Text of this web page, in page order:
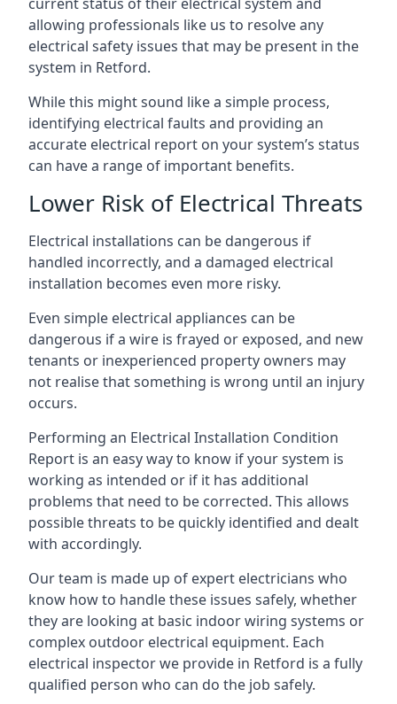
allowing professionals like us to resolve any
electrical safety issues that may be present in the
system in Retford.
While this might sound like a simple process,
identifying electrical faults and providing an
accurate electrical report on your system’s status
can have a range of important benefits.
Lower Risk of Electrical Threats
Electrical installations can be dangerous if
handled incorrectly, and a damaged electrical
installation becomes even more risky.
Even simple electrical appliances can be
dangerous if a wire is frayed or exposed, and new
tenants or inexperienced property owners may
not realise that something is wrong until an injury
occurs.
Performing an Electrical Installation Condition
Report is an easy way to know if your system is
working as intended or if it has additional
problems that need to be corrected. This allows
possible threats to be quickly identified and dealt
with accordingly.
Our team is made up of expert electricians who
know how to handle these issues safely, whether
they are looking at basic indoor wiring systems or
complex outdoor electrical equipment. Each
electrical inspector we provide in Retford is a fully
qualified person who can do the job safely.